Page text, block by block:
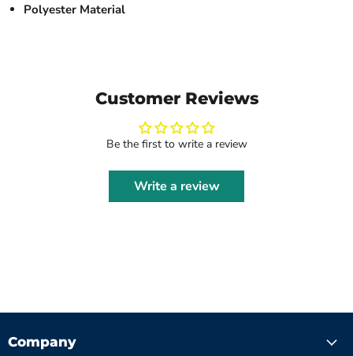
Polyester Material
Customer Reviews
Be the first to write a review
Write a review
Company